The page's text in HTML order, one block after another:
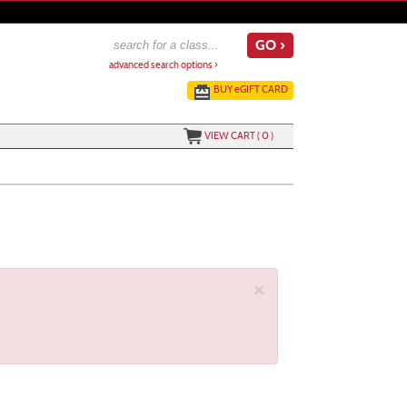
advanced search options ›
BUYeGIFT CARD
VIEW CART (0)
×